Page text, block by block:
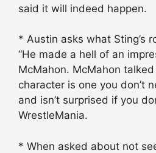
said it will indeed happen.
* Austin asks what Sting’s
“He made a hell of an
McMahon. McMahon
character is one you don’t
and isn’t surprised if you
WrestleMania.
* When asked about not